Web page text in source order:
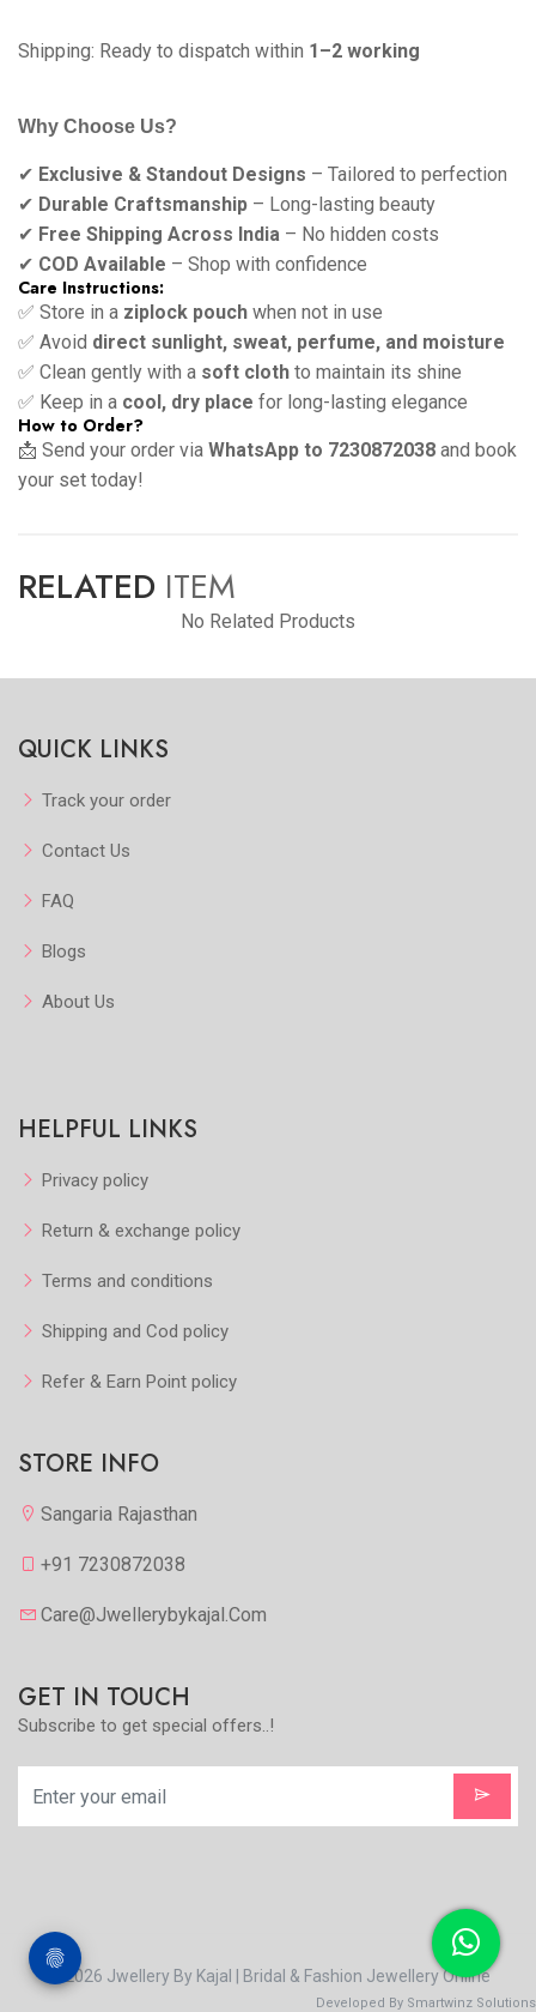
Shipping: Ready to dispatch within 1–2 working
Why Choose Us?
✔ Exclusive & Standout Designs – Tailored to perfection
✔ Durable Craftsmanship – Long-lasting beauty
✔ Free Shipping Across India – No hidden costs
✔ COD Available – Shop with confidence
Care Instructions:
✅ Store in a ziplock pouch when not in use
✅ Avoid direct sunlight, sweat, perfume, and moisture
✅ Clean gently with a soft cloth to maintain its shine
✅ Keep in a cool, dry place for long-lasting elegance
How to Order?
📩 Send your order via WhatsApp to 7230872038 and book
your set today!
RELATED ITEM
No Related Products
QUICK LINKS
Track your order
Contact Us
FAQ
Blogs
About Us
HELPFUL LINKS
Privacy policy
Return & exchange policy
Terms and conditions
Shipping and Cod policy
Refer & Earn Point policy
STORE INFO
Sangaria Rajasthan
+91 7230872038
Care@jwellerybykajal.com
GET IN TOUCH
Subscribe to get special offers..!
© 2026 Jwellery By Kajal | Bridal & Fashion Jewellery Online
Developed By Smartwinz Solutions